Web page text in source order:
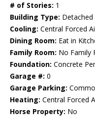
# of Stories: 1
Building Type: Detached
Cooling: Central Forced
Dining Room: Eat in
Family Room: No Family
Foundation: Concrete
Garage #: 0
Garage Parking:
Heating: Central Forced
Horse Property: No